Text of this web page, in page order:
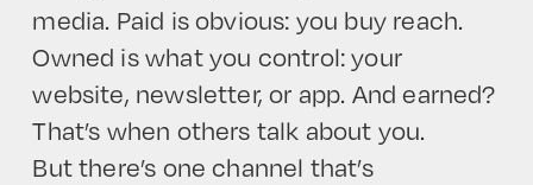
media. Paid is obvious: you buy reach.
Owned is what you control: your
website, newsletter, or app. And earned?
That’s when others talk about you.
But there’s one channel that’s